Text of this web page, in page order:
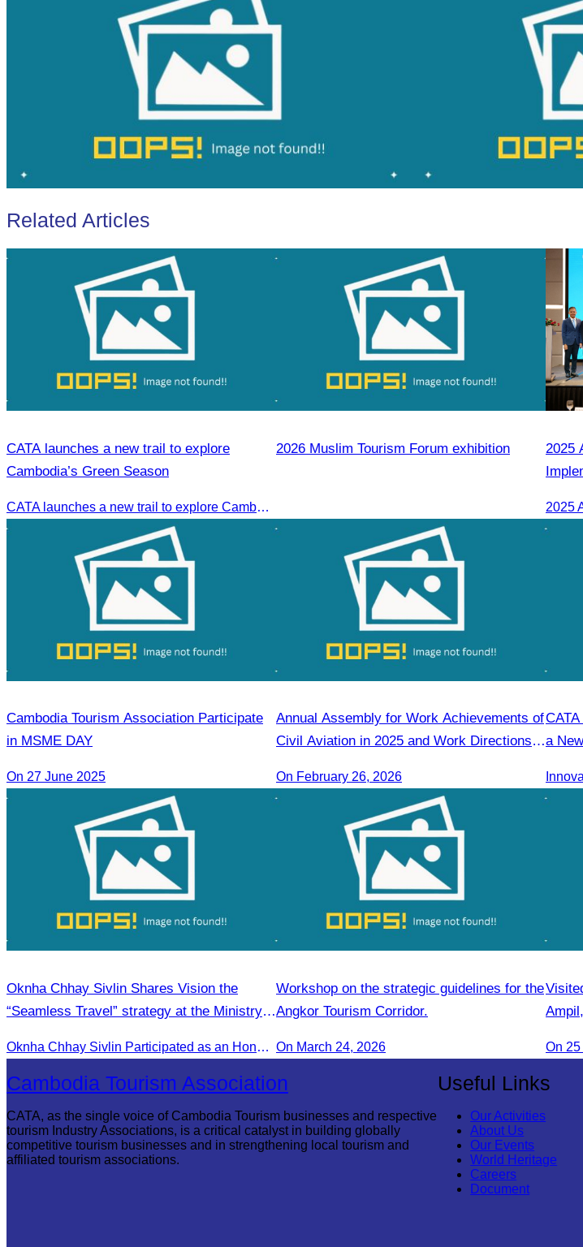
Related Articles
CATA launches a new trail to explore
Cambodia’s Green Season
CATA launches a new trail to explore Cambodia’s Green Season
2026 Muslim Tourism Forum exhibition
2025
Cambodia Tourism Association Participate
in MSME DAY
On 27 June 2025
Annual Assembly for Work Achievements of
Civil Aviation in 2025 and Work Directions
On February 26, 2026
a
Oknha Chhay Sivlin Shares Vision the
“Seamless Travel” strategy at the Ministry
Oknha Chhay Sivlin Participated as an Honorary Speaker in the Panel Discussion on “Connectivity and Seamless Travel: The Foundation of Tourism Competitiveness”
Workshop on the strategic guidelines for the
Angkor Tourism Corridor.
On March 24, 2026 On
Cambodia Tourism Association
CATA, as the single voice of Cambodia Tourism businesses and respective
tourism Industry Associations, is a critical catalyst in building globally
competitive tourism businesses and in strengthening local tourism and
affiliated tourism associations.
Useful Links
Our Activities
About Us
Our Events
World Heritage
Careers
Document